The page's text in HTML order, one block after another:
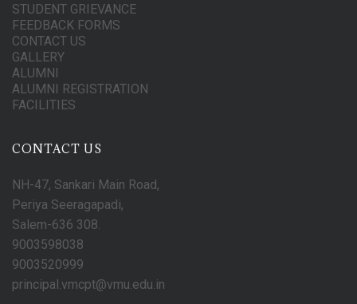
STUDENT GRIEVANCE
FEEDBACK FORMS
CONTACT US
GALLERY
ALUMNI
ALUMNI REGISTRATION
FACILITIES
CONTACT US
NH-47, Sankari Main Road,
Periya Seeragapadi,
Salem-636 308.
9003598038
9003520999
principal.vmcpt@vmu.edu.in